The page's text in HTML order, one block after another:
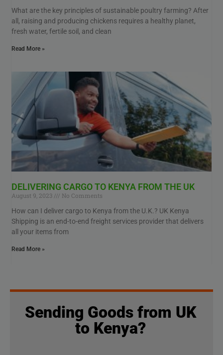
What are the key principles of sustainable poultry farming? After
all, raising and producing chickens requires a healthy planet,
fresh water, fertile soil, and clean
Read More »
DELIVERING CARGO TO KENYA FROM THE UK
August 9, 2023
No Comments
How can I deliver cargo to Kenya from the U.K.? UK Kenya
Shipping is an end-to-end freight services provider that delivers
all your items from
Read More »
Sending Goods from UK
to Kenya?